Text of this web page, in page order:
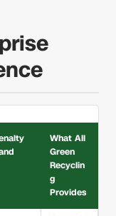
What All
Green
Recyclin
g
Provides